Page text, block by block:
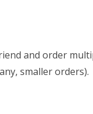
and order
smaller orders).